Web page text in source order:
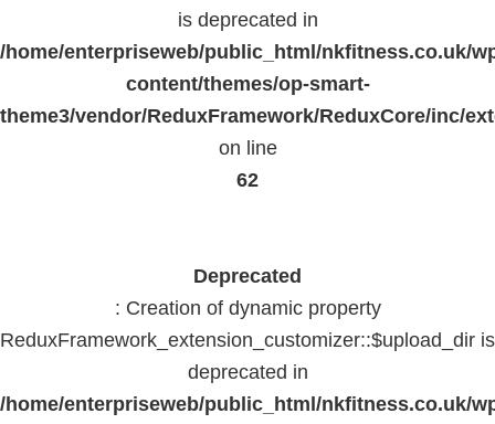
is deprecated in
/home/enterpriseweb/public_html/nkfitness.co.uk/
content/themes/op-smart-
theme3/vendor/ReduxFramework/ReduxCore/inc/
on line
62
Deprecated
: Creation of dynamic property
ReduxFramework_extension_customizer::$upload_dir is
deprecated in
/home/enterpriseweb/public_html/nkfitness.co.uk/